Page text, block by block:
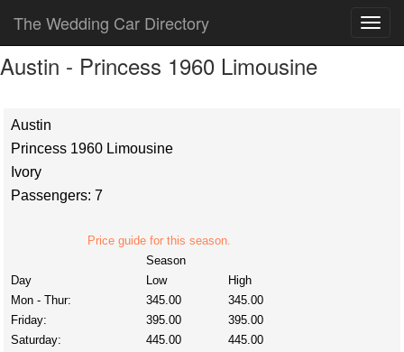
The Wedding Car Directory
Austin - Princess 1960 Limousine
Austin
Princess 1960 Limousine
Ivory
Passengers: 7
Price guide for this season.
Season
Day
Low
High
Mon - Thur:
345.00
345.00
Friday:
395.00
395.00
Saturday:
445.00
445.00